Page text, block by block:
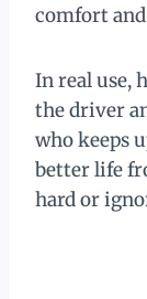
comfort
In real use,
the driver
who keeps
better life
hard or